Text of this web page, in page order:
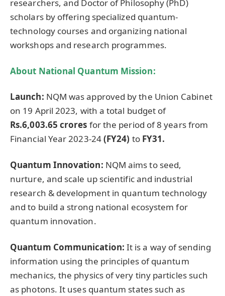
researchers, and Doctor of Philosophy (PhD)
scholars by offering specialized quantum-
technology courses and organizing national
workshops and research programmes.
About National Quantum Mission:
Launch: NQM was approved by the Union Cabinet
on 19 April 2023, with a total budget of
Rs.6,003.65 crores for the period of 8 years from
Financial Year 2023-24(FY24) to FY31.
Quantum Innovation: NQM aims to seed,
nurture, and scale up scientific and industrial
research & development in quantum technology
and to build a strong national ecosystem for
quantum innovation.
Quantum Communication: It is a way of sending
information using the principles of quantum
mechanics, the physics of very tiny particles such
as photons. It uses quantum states such as